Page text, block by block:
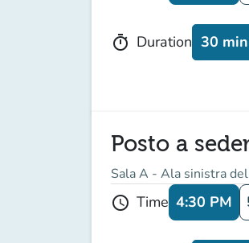
timer Duration 30 min
Posto a
Sala A - Ala sinistra
schedule Time 4:30 PM